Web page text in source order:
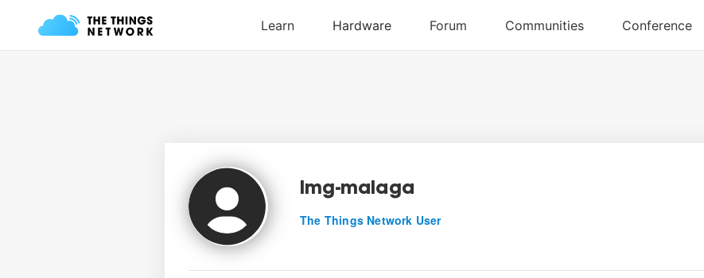
lmg-malaga
The Things Network User